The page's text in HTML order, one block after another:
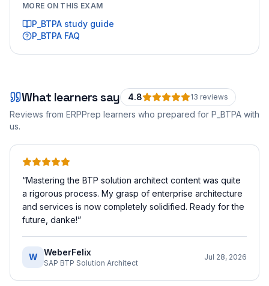
MORE ON THIS EXAM
P_BTPA study guide
P_BTPA FAQ
What learners say 4.8 13 reviews
Reviews from ERPPrep learners who prepared for P_BTPA with
us.
“Mastering the BTP solution architect content was quite
a rigorous process. My grasp of enterprise architecture
and services is now completely solidified. Ready for the
future, danke!”
W WeberFelix
SAP BTP Solution Architect
Jul 28, 2026